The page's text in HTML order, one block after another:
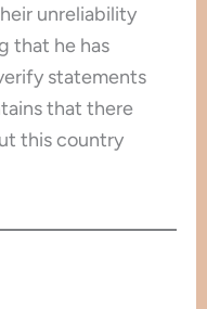
unreliability
that he has
statements
that there
this country